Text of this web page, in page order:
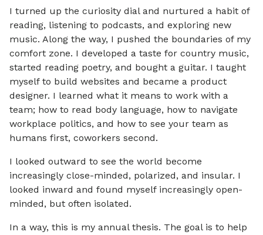
I turned up the curiosity dial and nurtured a habit of
reading, listening to podcasts, and exploring new
music. Along the way, I pushed the boundaries of my
comfort zone. I developed a taste for country music,
started reading poetry, and bought a guitar. I taught
myself to build websites and became a product
designer. I learned what it means to work with a
team; how to read body language, how to navigate
workplace politics, and how to see your team as
humans first, coworkers second.
I looked outward to see the world become
increasingly close-minded, polarized, and insular. I
looked inward and found myself increasingly open-
minded, but often isolated.
In a way, this is my annual thesis. The goal is to help